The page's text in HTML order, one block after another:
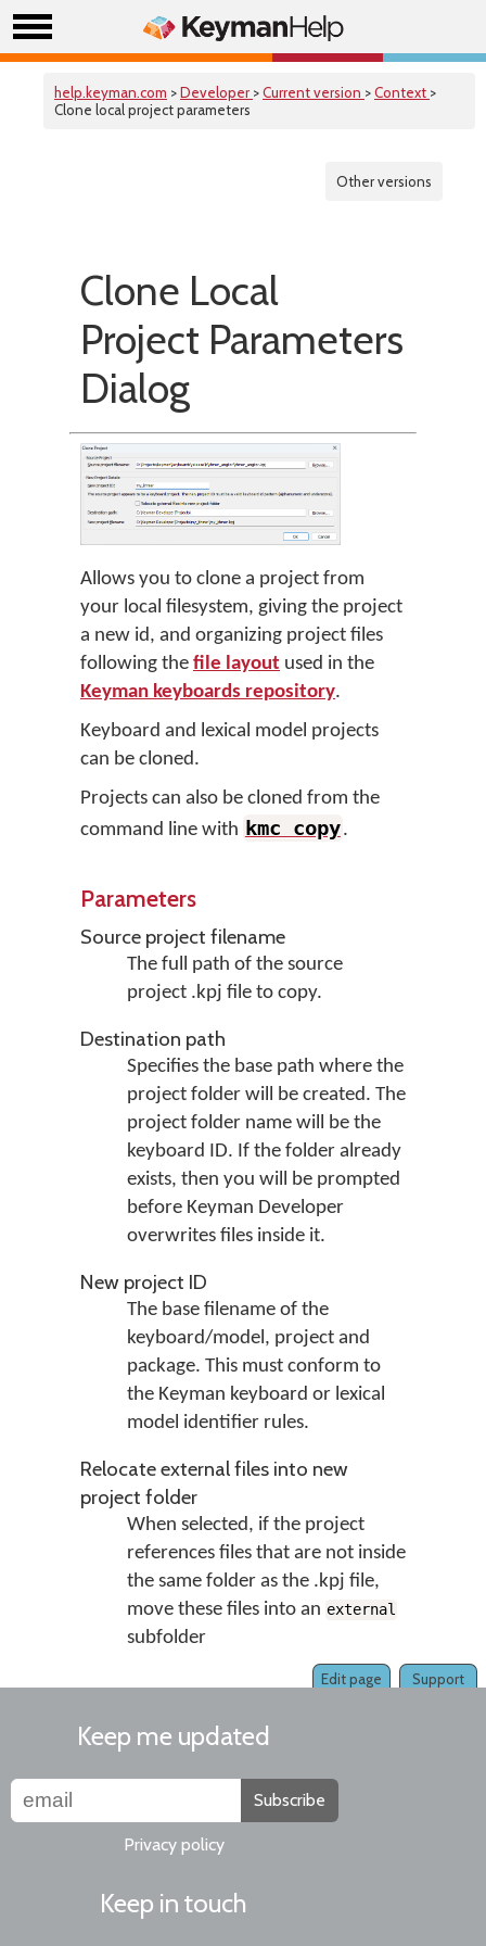
help.keyman.com >Developer >Current version >Context >
Clone local project parameters
Other versions
Clone Local
Project Parameters
Dialog
Allows you to clone a project from
your local filesystem, giving the project
a new id, and organizing project files
following the file layout used in the
Keyman keyboards repository.
Keyboard and lexical model projects
can be cloned.
Projects can also be cloned from the
command line with kmc copy.
Parameters
Source project filename
The full path of the source
project .kpj file to copy.
Destination path
Specifies the base path where the
project folder will be created. The
project folder name will be the
keyboard ID. If the folder already
exists, then you will be prompted
before Keyman Developer
overwrites files inside it.
New project ID
The base filename of the
keyboard/model, project and
package. This must conform to
the Keyman keyboard or lexical
model identifier rules.
Relocate external files into new
project folder
When selected, if the project
references files that are not inside
the same folder as the .kpj file,
move these files into an external
subfolder
Support
Edit page
Keep me updated
Subscribe
Privacy policy
Keep in touch